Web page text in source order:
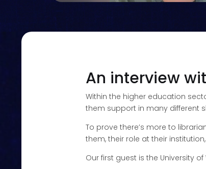
An interview
Within the higher education
them support in many different
To prove there’s more to
them, their role at their
Our first guest is the University